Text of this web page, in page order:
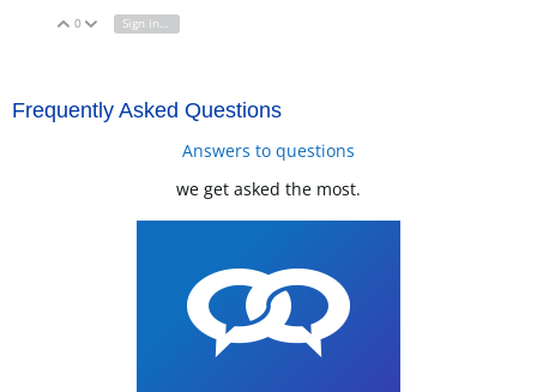
Vote Up
0 Vote Down
Sign in to reply
Frequently Asked Questions
Answers to questions
we get asked the most.